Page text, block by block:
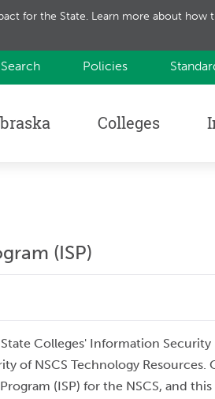
for the State. Learn more about how
Policies
Colleges
(ISP)
Colleges' Information
of NSCS Technology
(ISP) for the NSCS, and this